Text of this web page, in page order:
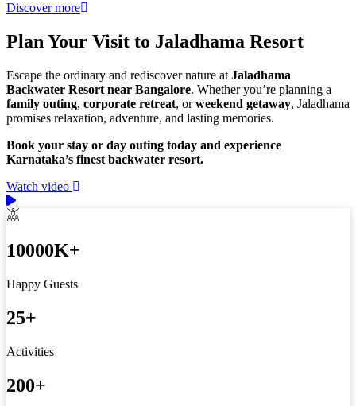
Discover more
Plan Your Visit to Jaladhama Resort
Escape the ordinary and rediscover nature at Jaladhama
Backwater Resort near Bangalore. Whether you’re planning a
family outing, corporate retreat, orweekend getaway, Jaladhama
promises relaxation, adventure, and lasting memories.
Book your stay or day outing today and experience
Karnataka’s finest backwater resort.
Watch video
10000K+
Happy Guests
25+
Activities
200+